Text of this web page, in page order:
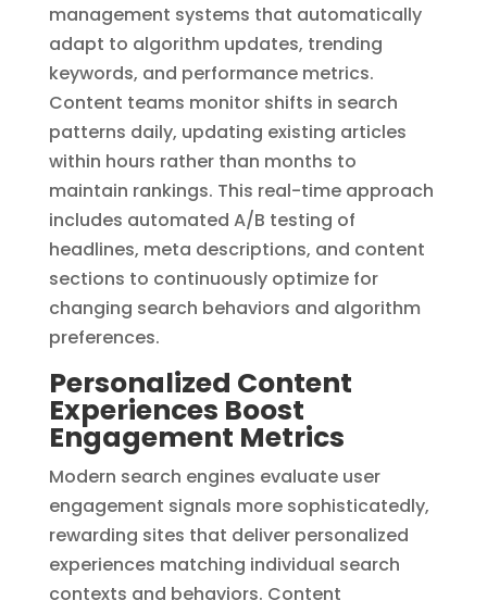
management systems that automatically
adapt to algorithm updates, trending
keywords, and performance metrics.
Content teams monitor shifts in search
patterns daily, updating existing articles
within hours rather than months to
maintain rankings. This real-time approach
includes automated A/B testing of
headlines, meta descriptions, and content
sections to continuously optimize for
changing search behaviors and algorithm
preferences.
Personalized Content
Experiences Boost
Engagement Metrics
Modern search engines evaluate user
engagement signals more sophisticatedly,
rewarding sites that deliver personalized
experiences matching individual search
contexts and behaviors. Content